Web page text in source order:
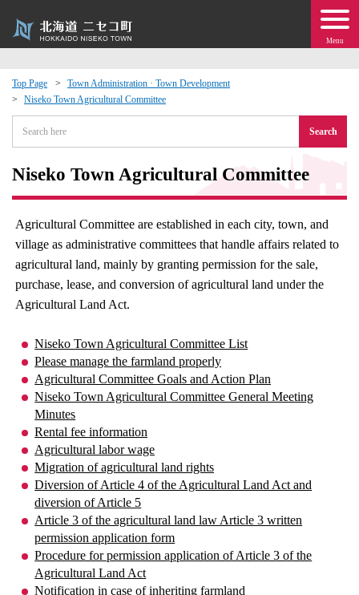
Menu
Top Page
Town Administration · Town Development
Niseko Town Agricultural Committee
Search
Niseko Town Agricultural Committee
Agricultural Committee are established in each city, town, and
village as administrative committees that handle affairs related to
agricultural land, mainly by granting permission for the sale,
purchase, lease, and conversion of agricultural land under the
Agricultural Land Act.
Niseko Town Agricultural Committee List
Please manage the farmland properly
Agricultural Committee Goals and Action Plan
Niseko Town Agricultural Committee General Meeting
Minutes
Rental fee information
Agricultural labor wage
Migration of agricultural land rights
Diversion of Article 4 of the Agricultural Land Act and
diversion of Article 5
Article 3 of the agricultural land law Article 3 written
permission application form
Procedure for permission application of Article 3 of the
Agricultural Land Act
Notification in case of inheriting farmland
Exchange